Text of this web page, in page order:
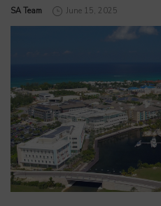
by
SA Team June 15, 2025